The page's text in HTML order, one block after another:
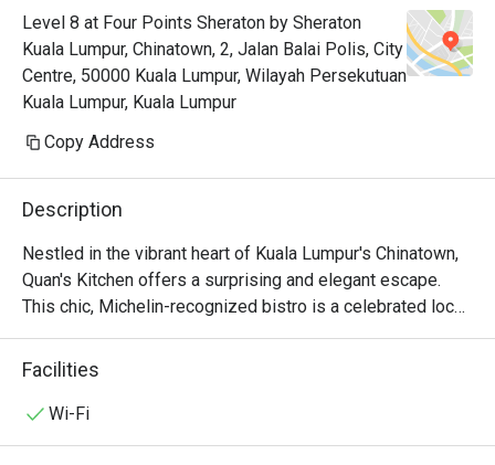
Level 8 at Four Points Sheraton by Sheraton
Kuala Lumpur, Chinatown, 2, Jalan Balai Polis, City
Centre, 50000 Kuala Lumpur, Wilayah Persekutuan
Kuala Lumpur, Kuala Lumpur
Copy Address
Description
Nestled in the vibrant heart of Kuala Lumpur's Chinatown,
Quan's Kitchen offers a surprising and elegant escape.
This chic, Michelin-recognized bistro is a celebrated local
gem where Modern European artistry meets French-
inspired soul. Step inside, and the bustling street fades
murmur of happy diners, and the intoxicating aroma of
Facilities
Wi-Fi